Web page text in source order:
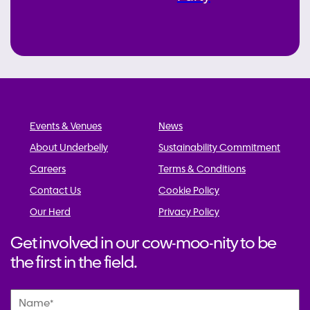
Events & Venues
News
About Underbelly
Sustainability Commitment
Careers
Terms & Conditions
Contact Us
Cookie Policy
Our Herd
Privacy Policy
Get involved in our cow-moo-nity to be
the first in the field.
Name